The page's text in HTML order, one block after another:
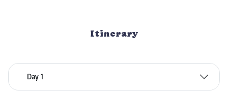
Itinerary
Day 1